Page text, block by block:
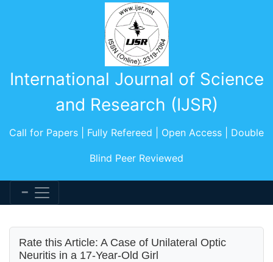
International Journal of Science
and Research (IJSR)
Call for Papers | Fully Refereed | Open Access | Double
Blind Peer Reviewed
Rate this Article: A Case of Unilateral Optic
Neuritis in a 17-Year-Old Girl